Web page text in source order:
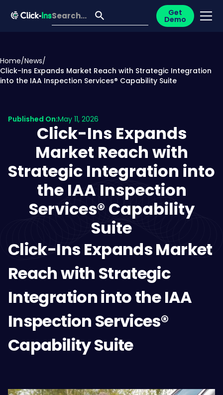
Get
Demo
Home/News/
Click-Ins Expands Market Reach with Strategic Integration
into the IAA Inspection Services® Capability Suite
Published On:May 11, 2026
Click-Ins Expands
Market Reach with
Strategic Integration into
the IAA Inspection
Services® Capability
Suite
Click-Ins Expands Market
Reach with Strategic
Integration into the IAA
Inspection Services®
Capability Suite